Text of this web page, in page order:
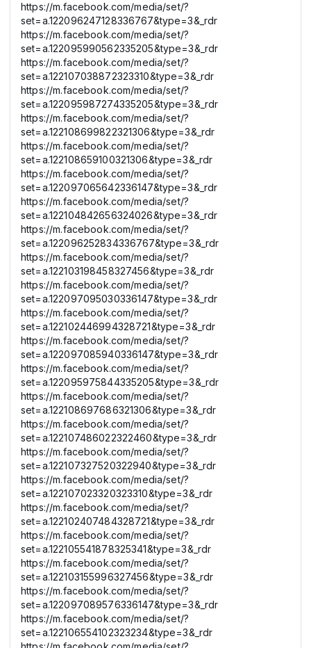
https://m.facebook.com/media/set/?
set=a.122096247128336767&type=3&_rdr
https://m.facebook.com/media/set/?
set=a.122095990562335205&type=3&_rdr
https://m.facebook.com/media/set/?
set=a.122107038872323310&type=3&_rdr
https://m.facebook.com/media/set/?
set=a.122095987274335205&type=3&_rdr
https://m.facebook.com/media/set/?
set=a.122108699822321306&type=3&_rdr
https://m.facebook.com/media/set/?
set=a.122108659100321306&type=3&_rdr
https://m.facebook.com/media/set/?
set=a.122097065642336147&type=3&_rdr
https://m.facebook.com/media/set/?
set=a.122104842656324026&type=3&_rdr
https://m.facebook.com/media/set/?
set=a.122096252834336767&type=3&_rdr
https://m.facebook.com/media/set/?
set=a.122103198458327456&type=3&_rdr
https://m.facebook.com/media/set/?
set=a.122097095030336147&type=3&_rdr
https://m.facebook.com/media/set/?
set=a.122102446994328721&type=3&_rdr
https://m.facebook.com/media/set/?
set=a.122097085940336147&type=3&_rdr
https://m.facebook.com/media/set/?
set=a.122095975844335205&type=3&_rdr
https://m.facebook.com/media/set/?
set=a.122108697686321306&type=3&_rdr
https://m.facebook.com/media/set/?
set=a.122107486022322460&type=3&_rdr
https://m.facebook.com/media/set/?
set=a.122107327520322940&type=3&_rdr
https://m.facebook.com/media/set/?
set=a.122107023320323310&type=3&_rdr
https://m.facebook.com/media/set/?
set=a.122102407484328721&type=3&_rdr
https://m.facebook.com/media/set/?
set=a.122105541878325341&type=3&_rdr
https://m.facebook.com/media/set/?
set=a.122103155996327456&type=3&_rdr
https://m.facebook.com/media/set/?
set=a.122097089576336147&type=3&_rdr
https://m.facebook.com/media/set/?
set=a.122106554102323234&type=3&_rdr